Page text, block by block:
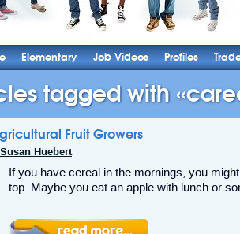
Elementary Job Videos Profiles
tagged with
Fruit Growers
Huebert
If you have cereal in the mornings, you
top. Maybe you eat an apple with lunch or